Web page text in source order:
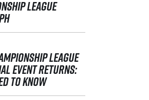
LEAGUE
LEAGUE
EVENT RETURNS:
TO KNOW